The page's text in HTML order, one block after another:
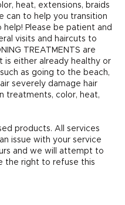
heat, extensions, braids
can to help you transition
Please be patient and
visits and haircuts to
TREATMENTS are
is either already healthy or
as going to the beach,
severely damage hair
treatments, color, heat,
products. All services
issue with your service
and we will attempt to
the right to refuse this